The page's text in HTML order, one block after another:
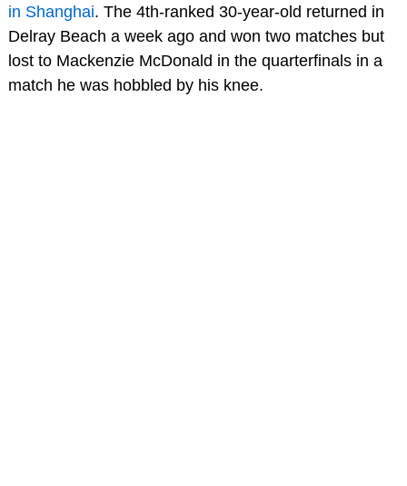
in Shanghai. The 4th-ranked 30-year-old returned in
Delray Beach a week ago and won two matches but
lost to Mackenzie McDonald in the quarterfinals in a
match he was hobbled by his knee.